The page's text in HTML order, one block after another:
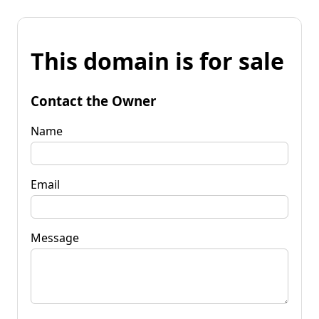
This domain is for sale
Contact the Owner
Name
Email
Message